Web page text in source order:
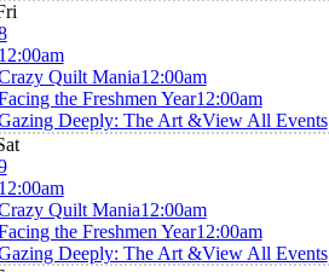
Quilt Mania12:00am
the Freshmen Year12:00am
Deeply: The Art &View All Events
Quilt Mania12:00am
the Freshmen Year12:00am
Deeply: The Art &View All Events